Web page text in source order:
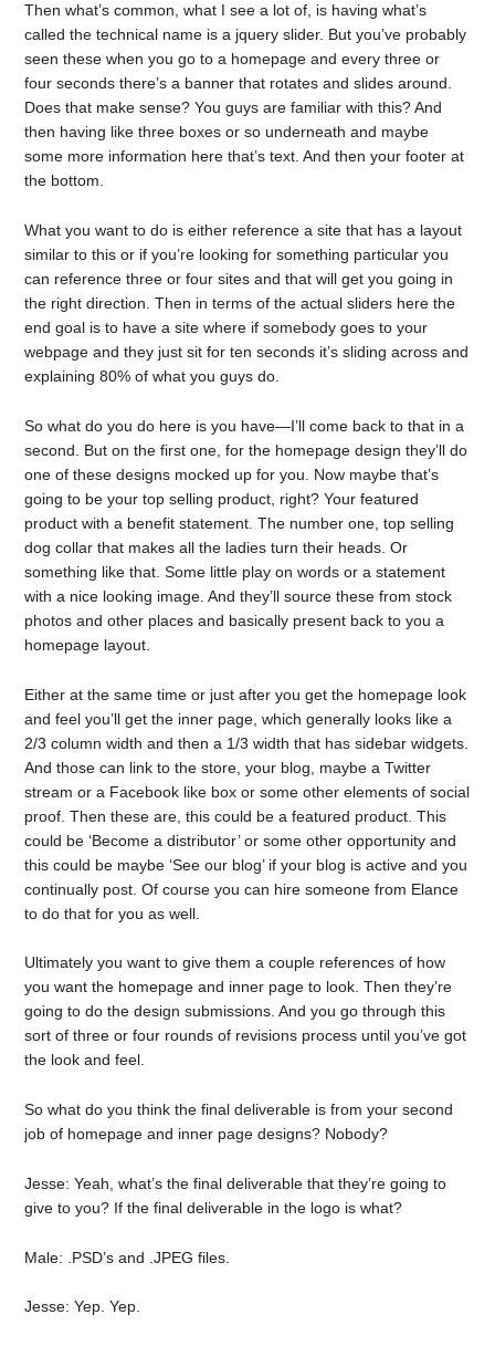
Then what’s common, what I see a lot of, is having what’s
called the technical name is a jquery slider. But you’ve probably
seen these when you go to a homepage and every three or
four seconds there’s a banner that rotates and slides around.
Does that make sense? You guys are familiar with this? And
then having like three boxes or so underneath and maybe
some more information here that’s text. And then your footer at
the bottom.
What you want to do is either reference a site that has a layout
similar to this or if you’re looking for something particular you
can reference three or four sites and that will get you going in
the right direction. Then in terms of the actual sliders here the
end goal is to have a site where if somebody goes to your
webpage and they just sit for ten seconds it’s sliding across and
explaining 80% of what you guys do.
So what do you do here is you have—I’ll come back to that in a
second. But on the first one, for the homepage design they’ll do
one of these designs mocked up for you. Now maybe that’s
going to be your top selling product, right? Your featured
product with a benefit statement. The number one, top selling
dog collar that makes all the ladies turn their heads. Or
something like that. Some little play on words or a statement
with a nice looking image. And they’ll source these from stock
photos and other places and basically present back to you a
homepage layout.
Either at the same time or just after you get the homepage look
and feel you’ll get the inner page, which generally looks like a
2/3 column width and then a 1/3 width that has sidebar widgets.
And those can link to the store, your blog, maybe a Twitter
stream or a Facebook like box or some other elements of social
proof. Then these are, this could be a featured product. This
could be ‘Become a distributor’ or some other opportunity and
this could be maybe ‘See our blog’ if your blog is active and you
continually post. Of course you can hire someone from Elance
to do that for you as well.
Ultimately you want to give them a couple references of how
you want the homepage and inner page to look. Then they’re
going to do the design submissions. And you go through this
sort of three or four rounds of revisions process until you’ve got
the look and feel.
So what do you think the final deliverable is from your second
job of homepage and inner page designs? Nobody?
Jesse: Yeah, what’s the final deliverable that they’re going to
give to you? If the final deliverable in the logo is what?
Male: .PSD’s and .JPEG files.
Jesse: Yep. Yep.